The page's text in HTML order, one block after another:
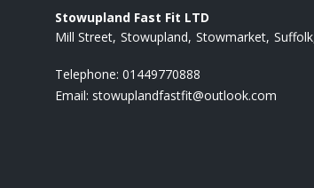
Stowupland Fast Fit LTD
Mill Street Stowupland Stowmarket Suffolk
Telephone: 01449770888
Email: stowuplandfastfit@outlook.com